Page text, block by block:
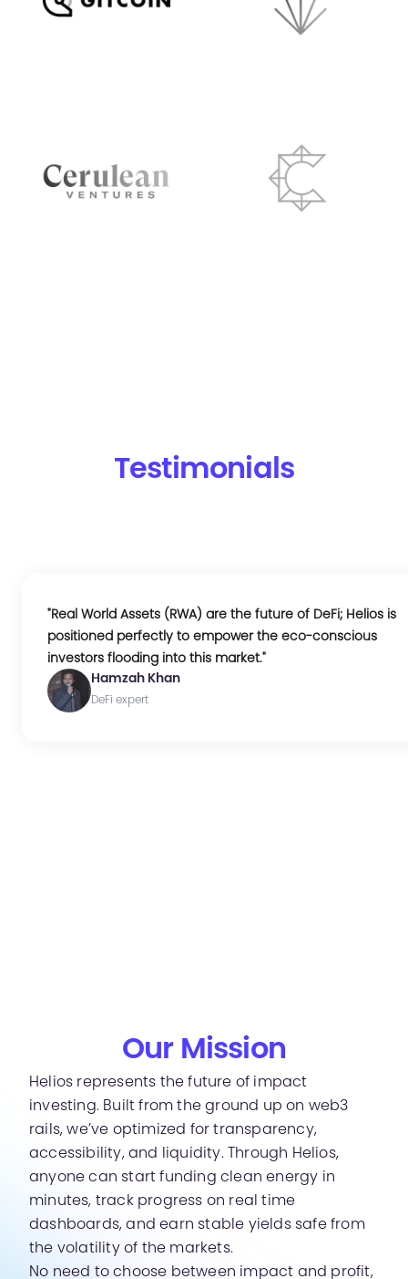
Testimonials
"Real World Assets (RWA) are the future of DeFi; Helios is
positioned perfectly to empower the eco-conscious
investors flooding into this market."
Hamzah Khan
DeFi expert
Our Mission
Helios represents the future of impact
investing. Built from the ground up on web3
rails, we’ve optimized for transparency,
accessibility, and liquidity. Through Helios,
anyone can start funding clean energy in
minutes, track progress on real time
dashboards, and earn stable yields safe from
the volatility of the markets.
No need to choose between impact and profit,